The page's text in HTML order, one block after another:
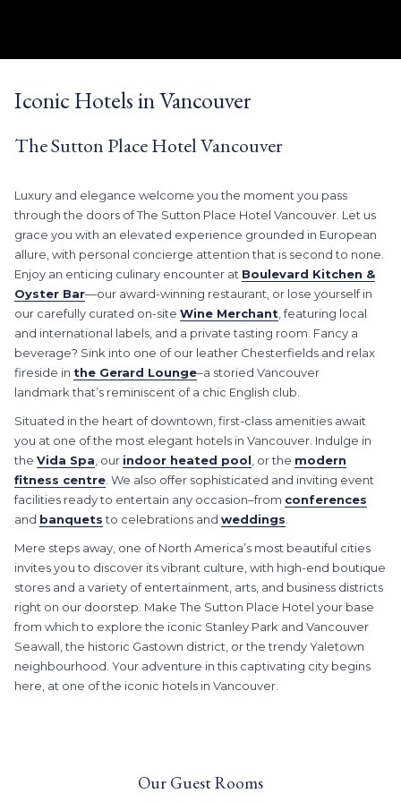
control
buttons
on
the
links
update
the
content
above
Iconic Hotels in Vancouver
The Sutton Place Hotel Vancouver
Luxury and elegance welcome you the moment you pass
through the doors of The Sutton Place Hotel Vancouver. Let us
grace you with an elevated experience grounded in European
allure, with personal concierge attention that is second to none.
Enjoy an enticing culinary encounter at Boulevard Kitchen &
Oyster Bar—our award-winning restaurant, or lose yourself in
our carefully curated on-site Wine Merchant , featuring local
and international labels, and a private tasting room. Fancy a
beverage? Sink into one of our leather Chesterfields and relax
fireside in the Gerard Lounge–a storied Vancouver
landmark that’s reminiscent of a chic English club.
Situated in the heart of downtown, first-class amenities await
you at one of the most elegant hotels in Vancouver. Indulge in
the Vida Spa , our indoor heated pool , or the modern
fitness centre . We also offer sophisticated and inviting event
facilities ready to entertain any occasion–from conferences
and banquetsto celebrations and weddings
Mere steps away, one of North America’s most beautiful cities
invites you to discover its vibrant culture, with high-end boutique
stores and a variety of entertainment, arts, and business districts
right on our doorstep. Make The Sutton Place Hotel your base
from which to explore the iconic Stanley Park and Vancouver
Seawall, the historic Gastown district, or the trendy Yaletown
neighbourhood. Your adventure in this captivating city begins
here, at one of the iconic hotels in Vancouver.
Our Guest Rooms